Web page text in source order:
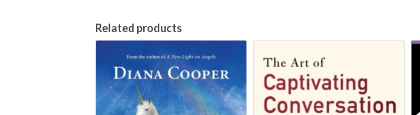
Related products